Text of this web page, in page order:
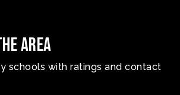
Area
schools with ratings and contact